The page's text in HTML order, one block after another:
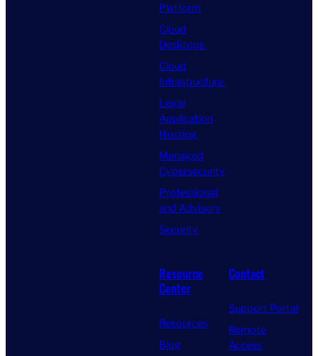
Platform
Cloud
Desktops
Cloud
Infrastructure
Legal
Application
Hosting
Managed
Cybersecurity
Professional
and Advisory
Security
Resource
Center
Resources
Blog
Contact
Support Portal
Remote
Access